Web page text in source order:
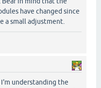
have changed since
a small adjustment.
understanding the